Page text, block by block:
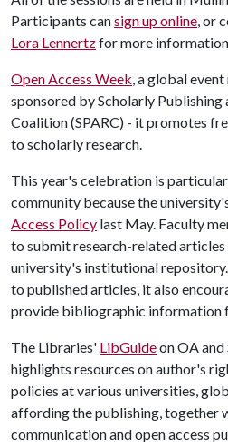
Participants cansign up online, or
Lora Lennertzfor more
Open Access Week, a global
sponsored by Scholarly Publishing
Coalition (SPARC) - it promotes
to scholarly research.
This year's celebration is
community because the
Access Policy last May. Faculty
to submit research-related
university's institutional
to published articles, it also
provide bibliographic information
The Libraries' LibGuideon OA
highlights resources on author's
policies at various universities,
affording the publishing, together
communication and open access